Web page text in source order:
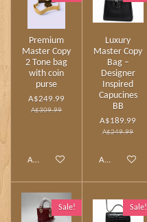
Premium
Master Copy
2 Tone bag
with coin
purse
A$249.99
A$309.99
Add to cart
Luxury
Master Copy
Bag –
Designer
Inspired
Capucines
BB
A$189.99
A$249.99
Add to cart
Sale! Sale!